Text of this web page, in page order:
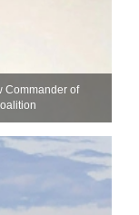
Commander of